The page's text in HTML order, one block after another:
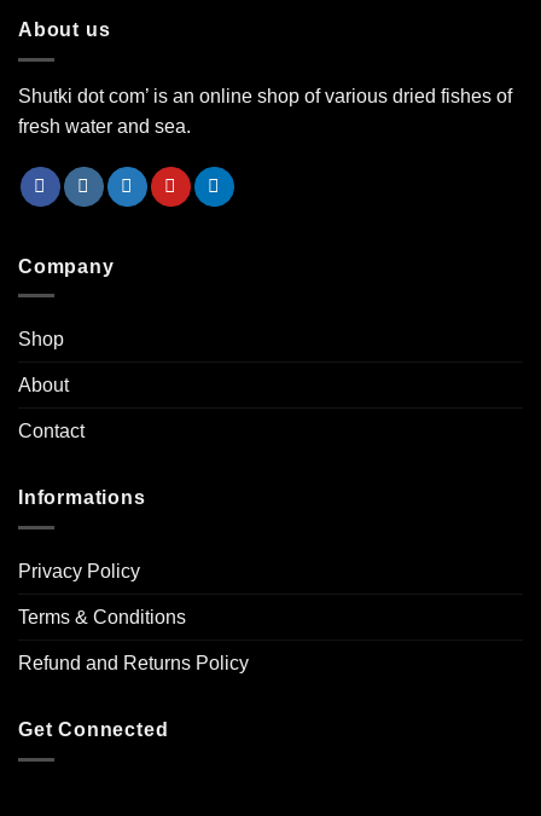
About us
Shutki dot com’ is an online shop of various dried fishes of
fresh water and sea.
Company
Shop
About
Contact
Informations
Privacy Policy
Terms & Conditions
Refund and Returns Policy
Get Connected